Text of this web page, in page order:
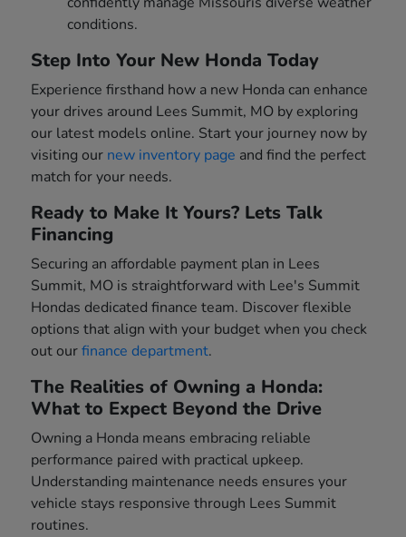
conditions.
Step Into Your New Honda Today
Experience firsthand how a new Honda can enhance
your drives around Lees Summit, MO by exploring
our latest models online. Start your journey now by
visiting our new inventory page and find the perfect
match for your needs.
Ready to Make It Yours? Lets Talk
Financing
Securing an affordable payment plan in Lees
Summit, MO is straightforward with Lee's Summit
Hondas dedicated finance team. Discover flexible
options that align with your budget when you check
out ourfinance department.
The Realities of Owning a Honda:
What to Expect Beyond the Drive
Owning a Honda means embracing reliable
performance paired with practical upkeep.
Understanding maintenance needs ensures your
vehicle stays responsive through Lees Summit
routines.